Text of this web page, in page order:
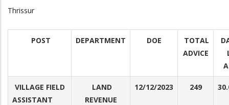
Thrissur
POST DEPARTMENT DOE
TOTAL
ADVICE
VILLAGE FIELD
ASSISTANT
LAND
REVENUE
12/12/2023 249